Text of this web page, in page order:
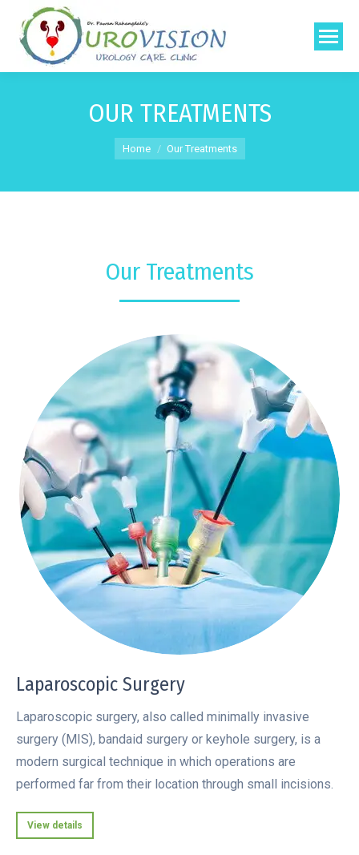
OUR TREATMENTS
You are here:
Home Our Treatments
Our Treatments
Laparoscopic Surgery
Laparoscopic surgery, also called minimally invasive
surgery (MIS), bandaid surgery or keyhole surgery, is a
modern surgical technique in which operations are
performed far from their location through small incisions.
View details